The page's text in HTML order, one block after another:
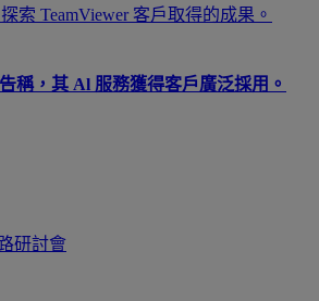
探索 TeamViewer 客戶取得的成果。
稱，其 Al 服務獲得客戶廣泛採用。
研討會